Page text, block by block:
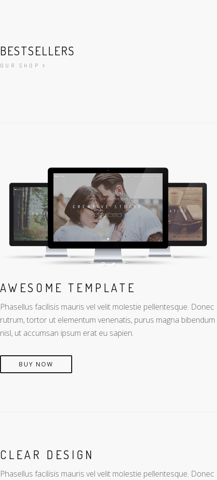
BESTSELLERS
OUR SHOP
AWESOME TEMPLATE
Phasellus facilisis mauris vel velit molestie pellentesque. Donec
rutrum, tortor ut elementum venenatis, purus magna bibendum
nisl, ut accumsan ipsum erat eu sapien.
BUY NOW
CLEAR DESIGN
Phasellus facilisis mauris vel velit molestie pellentesque. Donec